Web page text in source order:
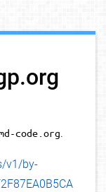
code.org.
v1/by-